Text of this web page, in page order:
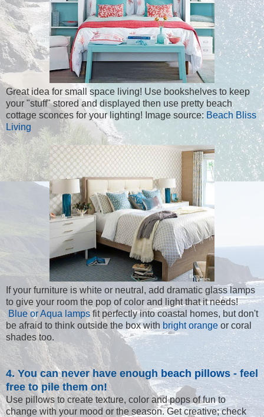
Great idea for small space living! Use bookshelves to keep
your "stuff" stored and displayed then use pretty beach
cottage sconces for your lighting! Image source: Beach Bliss
Living
If your furniture is white or neutral, add dramatic glass lamps
to give your room the pop of color and light that it needs!
Blue or Aqua lampsfit perfectly into coastal homes, but don't
be afraid to think outside the box with bright orangeor coral
shades too.
4. You can never have enoughbeach pillows - feel
free to pile them on!
Use pillows to create texture, color and pops of fun to
change with your mood or the season. Get creative; check